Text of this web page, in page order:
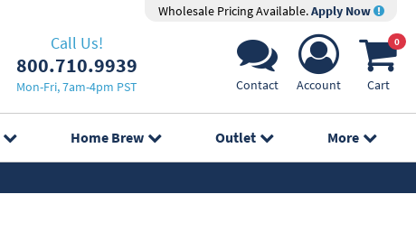
Wholesale Pricing Available.Apply Now
Call Us!
800.710.9939
Mon-Fri, 7am-4pm PST Contact Account
0
Cart
Home Brew Outlet More